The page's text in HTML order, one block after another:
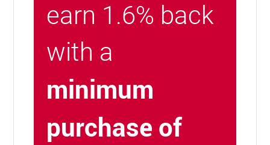
earn 1.6% back
with a
minimum
purchase of